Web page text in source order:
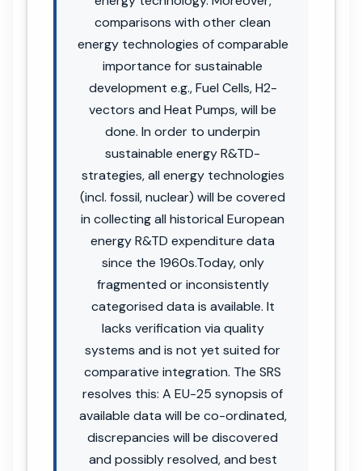
comparisons with other clean
energy technologies of comparable
importance for sustainable
development e.g., Fuel Cells, H2-
vectors and Heat Pumps, will be
done. In order to underpin
sustainable energy R&TD-
strategies, all energy technologies
(incl. fossil, nuclear) will be covered
in collecting all historical European
energy R&TD expenditure data
since the 1960s.Today, only
fragmented or inconsistently
categorised data is available. It
lacks verification via quality
systems and is not yet suited for
comparative integration. The SRS
resolves this: A EU-25 synopsis of
available data will be co-ordinated,
discrepancies will be discovered
and possibly resolved, and best